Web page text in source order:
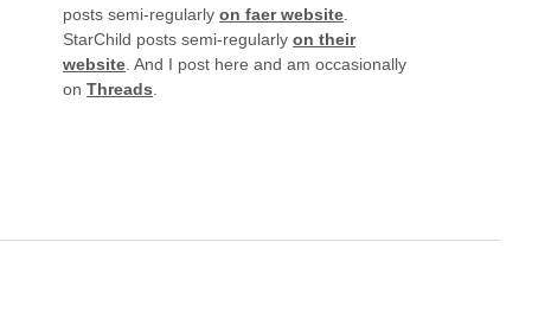
posts semi-regularlyon faer website
StarChild posts semi-regularlyon their
website . And I post here and am occasionally
onThreads